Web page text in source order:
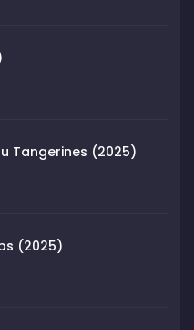
Tangerines (2025)
(2025)